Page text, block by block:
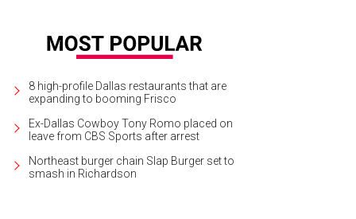
8 high-profile Dallas restaurants that are
expanding to booming Frisco
Ex-Dallas Cowboy Tony Romo placed on
leave from CBS Sports after arrest
Northeast burger chain Slap Burger set to
smash in Richardson